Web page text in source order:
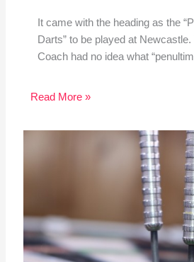
It came with the heading as the
Darts” to be played at
Coach had no idea what
Read More »